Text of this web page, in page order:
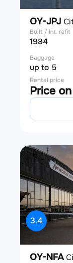
OY-JPJ
Built / int. refit
1984
Baggage
up to 5
Rental price
Price
3.4
OY-NFA